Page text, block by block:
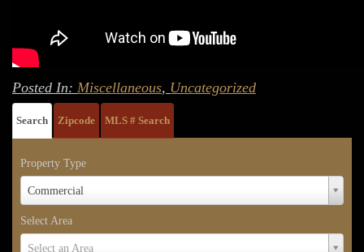
Posted In: Miscellaneous, Uncategorized
Search Zipcode MLS # Search
Property Type
Commercial
Property
Select Area
Select an Area
Select